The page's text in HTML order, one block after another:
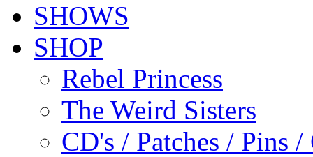
SHOWS
SHOP
Rebel Princess
The Weird Sisters
CD's / Patches / Pins